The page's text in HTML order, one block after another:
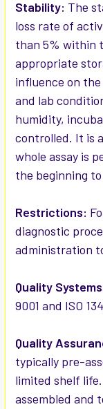
Stability: The
loss rate of
than 5% within
appropriate
influence on
and lab
humidity,
controlled. It is
whole assay is
the beginning
Restrictions:
diagnostic
administration
Quality
9001 and ISO
Quality
typically pre-
limited shelf
assembled and